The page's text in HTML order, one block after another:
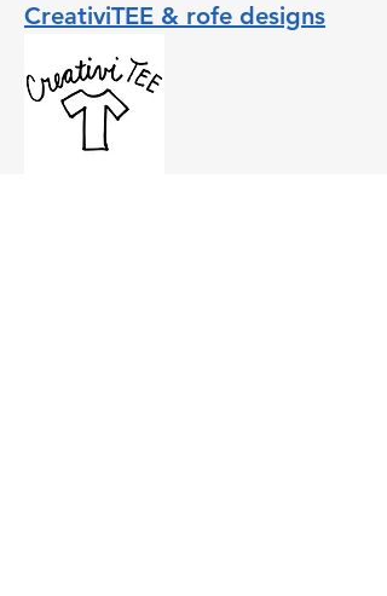
CreativiTEE & rofe designs